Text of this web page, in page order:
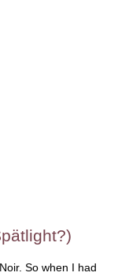
So when I had